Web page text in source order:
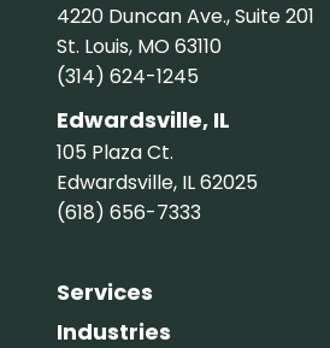
4220 Duncan Ave., Suite 201
St. Louis, MO 63110
(314) 624-1245
Edwardsville, IL
105 Plaza Ct.
Edwardsville, IL 62025
(618) 656-7333
Services
Industries